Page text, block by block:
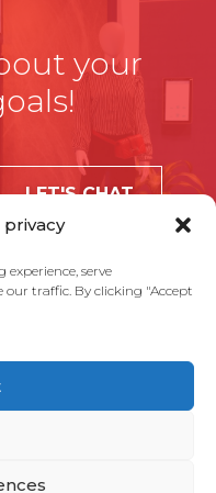
experience, serve
our traffic. By clicking "Accept
your
LET'S CHAT
Policy Contact Us